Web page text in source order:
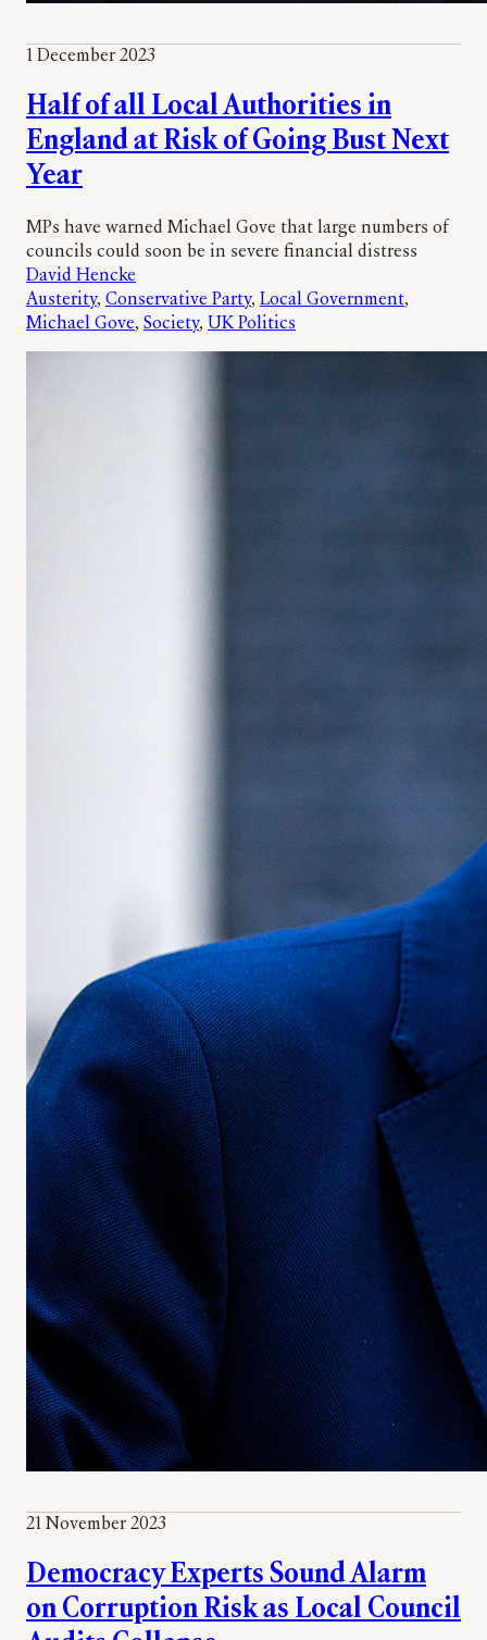
1 December 2023
Half of all Local Authorities in
England at Risk of Going Bust Next
Year
MPs have warned Michael Gove that large numbers of
councils could soon be in severe financial distress
David Hencke
Austerity, Conservative Party, Local Government
Michael Gove, Society, UK Politics
21 November 2023
Democracy Experts Sound Alarm
on Corruption Risk as Local Council